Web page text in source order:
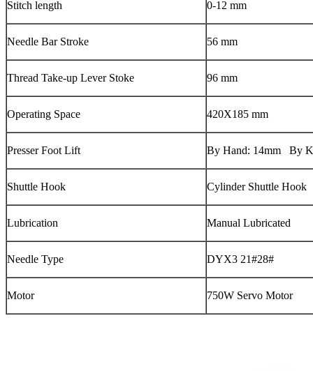
Stitch length 0-12 mm
Needle Bar Stroke 56 mm
Thread Take-up Lever Stoke 96 mm
Operating Space 420X185 mm
Presser Foot Lift By Hand: 14mm By
Shuttle Hook Cylinder Shuttle Hook
Lubrication Manual Lubricated
Needle Type DYX3 21#28#
Motor 750W Servo Motor